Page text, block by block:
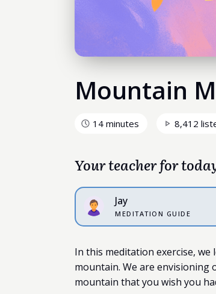
Mountain
14 minutes 8,412
Your teacher for
Jay
MEDITATION GUIDE
In this meditation exercise,
mountain. We are envisioning
mountain that you wish you